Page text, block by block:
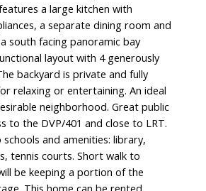
a large kitchen with
a separate dining room and
south facing panoramic bay
layout with 4 generously
backyard is private and fully
relaxing or entertaining. An ideal
neighborhood. Great public
to the DVP/401 and close to LRT.
and amenities: library,
tennis courts. Short walk to
be keeping a portion of the
This home can be rented